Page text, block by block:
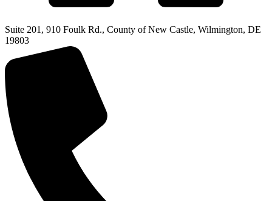
Suite 201, 910 Foulk Rd., County of New Castle, Wilmington, DE
19803